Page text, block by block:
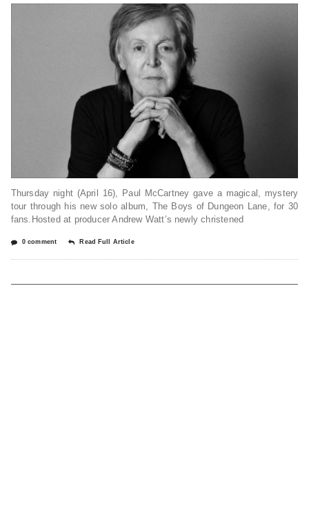
Thursday night (April 16), Paul McCartney gave a magical, mystery
tour through his new solo album, The Boys of Dungeon Lane, for 30
fans.Hosted at producer Andrew Watt’s newly christened
0 comment Read Full Article